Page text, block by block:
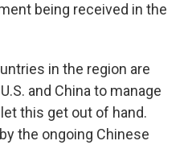
being received in the
in the region are
and China to manage
this get out of hand.
the ongoing Chinese